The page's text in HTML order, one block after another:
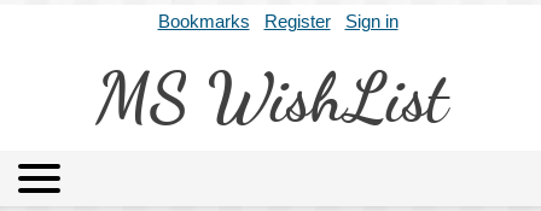
Bookmarks Register Sign in
MS WishList